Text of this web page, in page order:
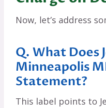
Now, let’s address
Q. What Does
Minneapolis
Statement?
This label points to